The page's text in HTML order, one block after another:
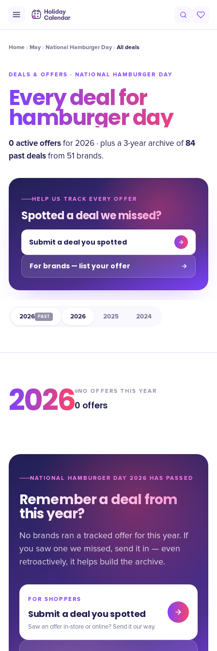
Home May National Hamburger Day All deals
DEALS & OFFERS ·NATIONAL HAMBURGER DAY
Every deal for
hamburger day
0 active offers for 2026 · plus a 3-year archive of 84
past deals from 51 brands.
HELP US TRACK EVERY OFFER
Spotted a deal we missed?
Submit a deal you spotted
For brands — list your offer
2026 PAST 2026 2025 2024
2026 NO OFFERS THIS YEAR
0 offers
NATIONAL HAMBURGER DAY 2026 HAS PASSED
Remember a deal from
this year?
No brands ran a tracked offer for this year. If
you saw one we missed, send it in — even
retroactively, it helps build the archive.
FOR SHOPPERS
Submit a deal you spotted
Saw an offer in-store or online? Send it our way.